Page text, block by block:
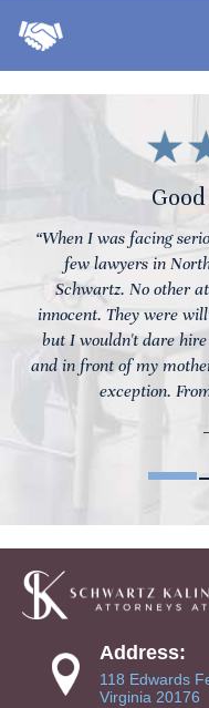
“When I was facing
few lawyers in
Schwartz. No other
innocent. They were
but I wouldn't dare
and in front of my
exception.
Address:
118 Edwards
Virginia 20176